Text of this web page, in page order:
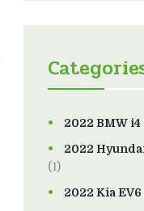
2022 BMW
2022
(1)
2022 Kia